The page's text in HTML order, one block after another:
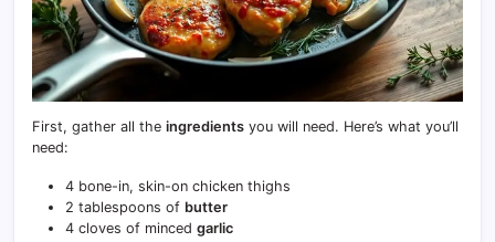
First, gather all the ingredients you will need. Here’s what you’ll
need:
4 bone-in, skin-on chicken thighs
2 tablespoons of butter
4 cloves of minced garlic